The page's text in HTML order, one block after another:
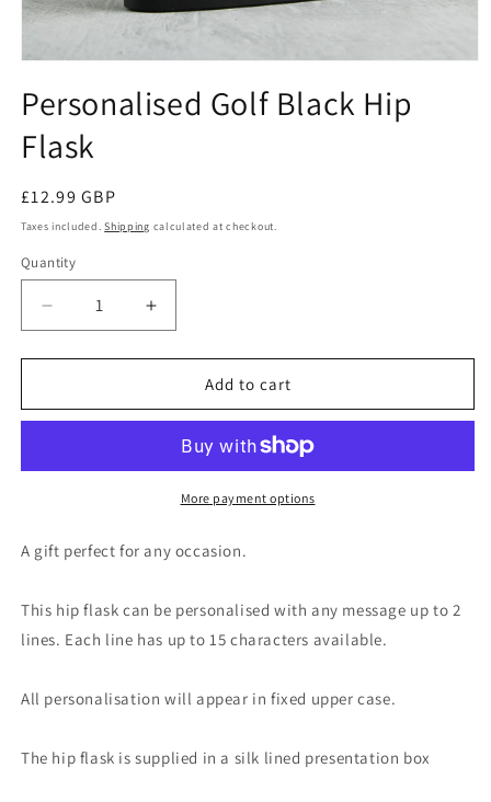
1
in
modal
Personalised Golf Black Hip
Flask
Regular
price
£12.99 GBP
Taxes included.Shipping calculated at checkout.
Quantity
Decrease
quantity
for
Golf
Flask
Increase
quantity
for
Personalised
Golf
Flask
Add to cart
More payment options
A gift perfect for any occasion.
This hip flask can be personalised with any message up to 2
lines. Each line has up to 15 characters available.
All personalisation will appear in fixed upper case.
The hip flask is supplied in a silk lined presentation box